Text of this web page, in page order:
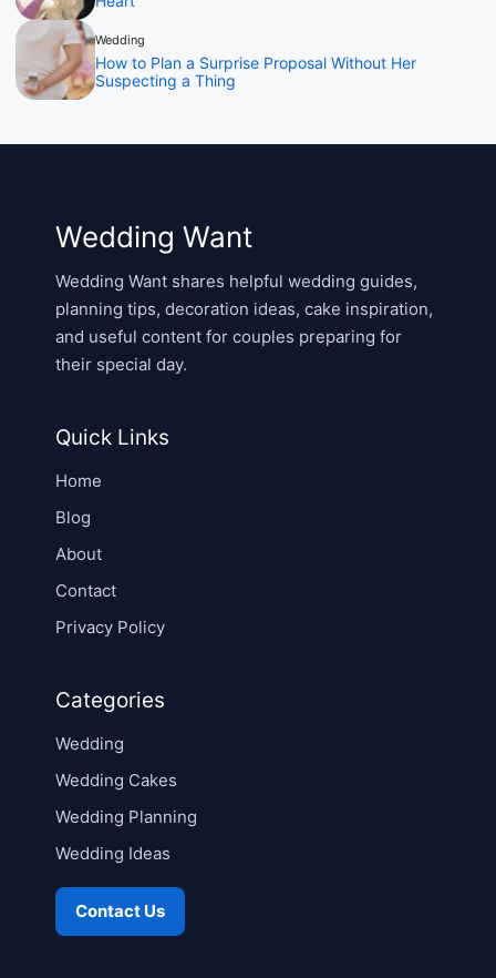
Wedding
How to Plan a Surprise Proposal Without Her
Suspecting a Thing
Wedding Want
Wedding Want shares helpful wedding guides,
planning tips, decoration ideas, cake inspiration,
and useful content for couples preparing for
their special day.
Quick Links
Home
Blog
About
Contact
Privacy Policy
Categories
Wedding
Wedding Cakes
Wedding Planning
Wedding Ideas
Contact Us